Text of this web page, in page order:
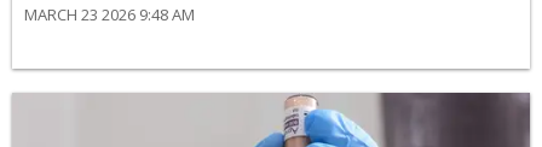
MARCH 23 2026 9:48 AM